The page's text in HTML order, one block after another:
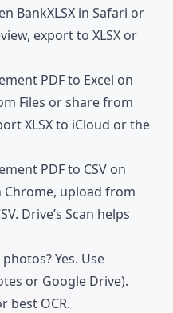
BankXLSX in Safari or
export to XLSX or
PDF to Excel on
Files or share from
XLSX to iCloud or the
PDF to CSV on
Chrome, upload from
Drive’s Scan helps
Yes. Use
or Google Drive).
best OCR.